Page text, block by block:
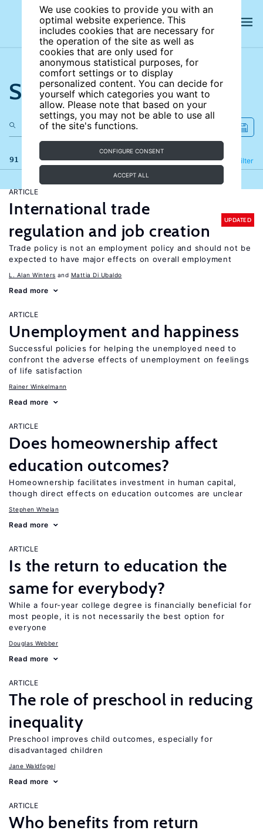
We use cookies to provide you with an
optimal website experience. This
includes cookies that are necessary for
the operation of the site as well as
cookies that are only used for
anonymous statistical purposes, for
comfort settings or to display
personalized content. You can decide for
yourself which categories you want to
allow. Please note that based on your
settings, you may not be able to use all
of the site's functions.
CONFIGURE CONSENT
ACCEPT ALL
Search the site
91 results Filter
Refine
ARTICLE
International trade
regulation and job creation
UPDATED
Trade policy is not an employment policy and should not be
expected to have major effects on overall employment
L. Alan Winters Mattia Di Ubaldo
Read more
ARTICLE
Unemployment and happiness
Successful policies for helping the unemployed need to
confront the adverse effects of unemployment on feelings
of life satisfaction
Rainer Winkelmann
Read more
ARTICLE
Does homeownership affect
education outcomes?
Homeownership facilitates investment in human capital,
though direct effects on education outcomes are unclear
Stephen Whelan
Read more
ARTICLE
Is the return to education the
same for everybody?
While a four-year college degree is financially beneficial for
most people, it is not necessarily the best option for
everyone
Douglas Webber
Read more
ARTICLE
The role of preschool in reducing
inequality
Preschool improves child outcomes, especially for
disadvantaged children
Jane Waldfogel
Read more
ARTICLE
Who benefits from return